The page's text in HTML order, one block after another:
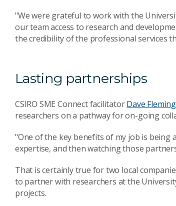
"We were grateful to work with the
our team access to research and
the credibility of the professional services
Lasting partnerships
CSIRO SME Connect facilitatorDave Fleming
researchers on a pathway for on-going
"One of the key benefits of my job is being
expertise, and then watching those
That is certainly true for two local
to partner with researchers at the
projects.